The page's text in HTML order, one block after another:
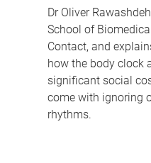
Dr Oliver
School of
Contact, and
how the body clock
significant social
come with ignoring
rhythms.